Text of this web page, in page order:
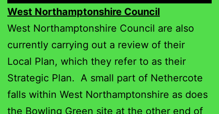
West Northamptonshire Council
West Northamptonshire Council are also
currently carrying out a review of their
Local Plan, which they refer to as their
Strategic Plan. A small part of Nethercote
falls within West Northamptonshire as does
the Bowling Green site at the other end of